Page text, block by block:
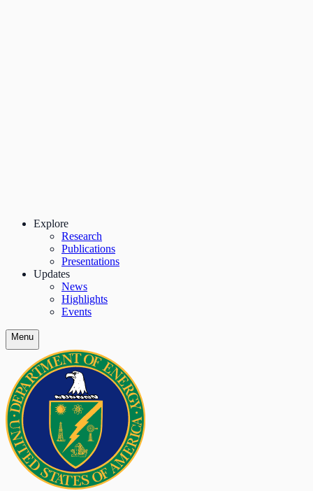
Explore
Research
Publications
Presentations
Updates
News
Highlights
Events
Menu